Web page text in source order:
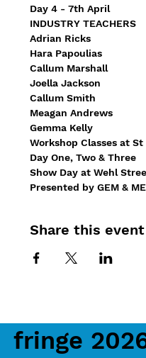
Day 4 - 7th April
INDUSTRY TEACHERS
Adrian Ricks
Hara Papoulias
Callum Marshall
Joella Jackson
Callum Smith
Meagan Andrews
Gemma Kelly
Workshop Classes at
Day One, Two & Three
Show Day at Wehl
Presented by GEM &
Share this event
fringe